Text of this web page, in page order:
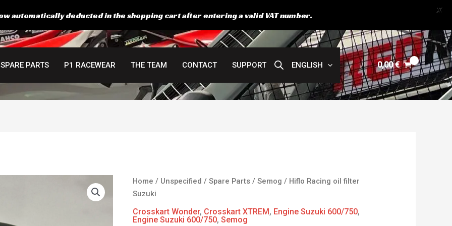
SPARE PARTS P1 RACEWEAR THE TEAM CONTACT SUPPORT ENGLISH 0,00€
Home / Unspecified /Spare Parts /Semog / Hiflo Racing oil filter
Suzuki
Crosskart Wonder, Crosskart XTREM, Engine Suzuki 600/750,
Engine Suzuki 600/750,Semog
Hiflo
Racing
oil
filter
automatically deducted in the shopping cart after entering a valid VAT number. X